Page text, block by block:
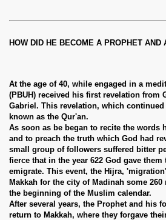
HOW DID HE BECOME A PROPHET AND
At the age of 40, while engaged in a
(PBUH) received his first revelation from
Gabriel. This revelation, which
known as the Qur'an.
As soon as be began to recite the words
and to preach the truth which God had
small group of followers suffered bitter
fierce that in the year 622 God gave
emigrate. This event, the Hijra,
Makkah for the city of Madinah some
the beginning of the Muslim calendar.
After several years, the Prophet and his
return to Makkah, where they forgave